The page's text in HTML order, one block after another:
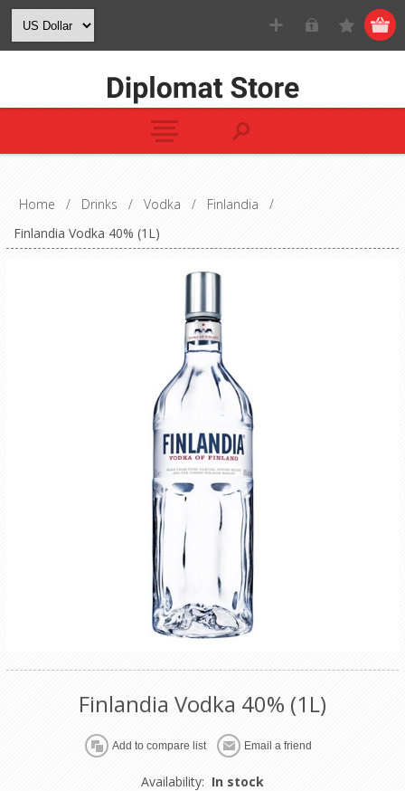
Home / Drinks / Vodka / Finlandia
/
Finlandia Vodka 40% (1L)
Finlandia Vodka 40% (1L)
Availability: In stock